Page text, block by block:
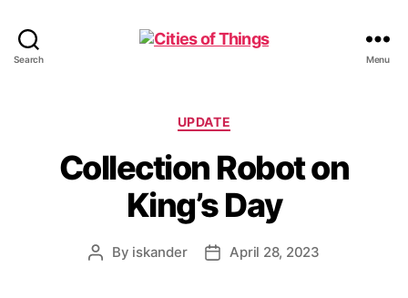
Search Menu
Categories
UPDATE
Collection Robot on
King’s Day
Post
By iskander
PostApril 28, 2023